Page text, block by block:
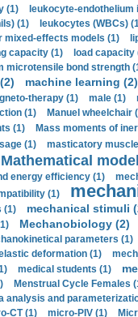
(1) leukocyte-endothelium
(1)
leukocytes (WBCs)
mixed-effects models (1)
capacity (1) load capacity
microtensile bond strength
machine learning (2)
therapy (1) male (1)
(1) Manuel wheelchair
(1) Mass moments of
(1) masticatory
Mathematical
energy efficiency (1)
(1)
(1) mechanical stimuli
Mechanobiology (2)
parameters (1)
deformation (1)
medical students (1)
Menstrual Cycle Females
analysis and
CT (1) micro-PIV (1)